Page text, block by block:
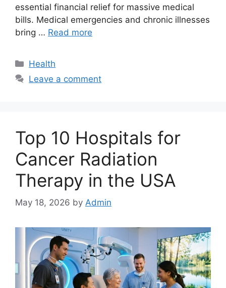
essential financial relief for massive medical
bills. Medical emergencies and chronic illnesses
bring … Read more
Categories
Health
Leave a comment
Top 10 Hospitals for
Cancer Radiation
Therapy in the USA
May 18, 2026 by Admin